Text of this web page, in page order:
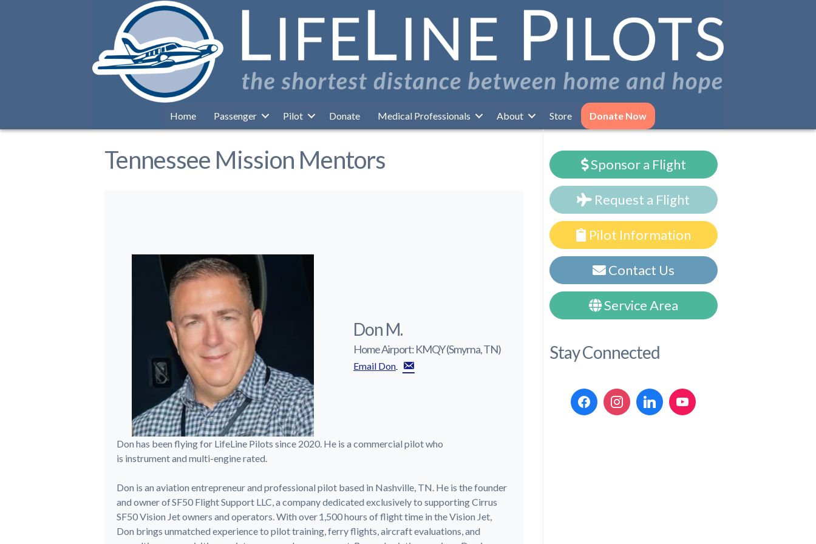
Home Passenger Pilot Donate Medical Professionals About Store Donate Now
Tennessee Mission Mentors
Don M.
Home Airport: KMQY (Smyrna, TN)
Email Don
Don has been flying for LifeLine Pilots since 2020. He is a commercial pilot who
is instrument and multi-engine rated.
Don is an aviation entrepreneur and professional pilot based in Nashville, TN. He is the founder
and owner of SF50 Flight Support LLC, a company dedicated exclusively to supporting Cirrus
SF50 Vision Jet owners and operators. With over 1,500 hours of flight time in the Vision Jet,
Don brings unmatched experience to pilot training, ferry flights, aircraft evaluations, and
Sponsor a Flight
Request a Flight
Pilot Information
Contact Us
Service Area
Stay Connected